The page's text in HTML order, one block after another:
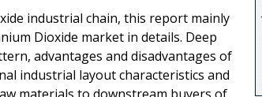
industrial chain, this report mainly
Dioxide market in details. Deep
advantages and disadvantages of
industrial layout characteristics and